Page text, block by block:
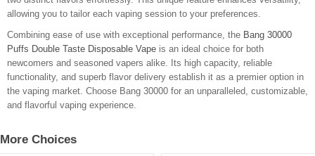
allowing you to tailor each vaping session to your preferences.
Combining ease of use with exceptional performance, the Bang 30000
Puffs Double Taste Disposable Vape is an ideal choice for both
newcomers and seasoned vapers alike. Its high capacity, reliable
functionality, and superb flavor delivery establish it as a premier option in
the vaping market. Choose Bang 30000 for an unparalleled, customizable,
and flavorful vaping experience.
More Choices